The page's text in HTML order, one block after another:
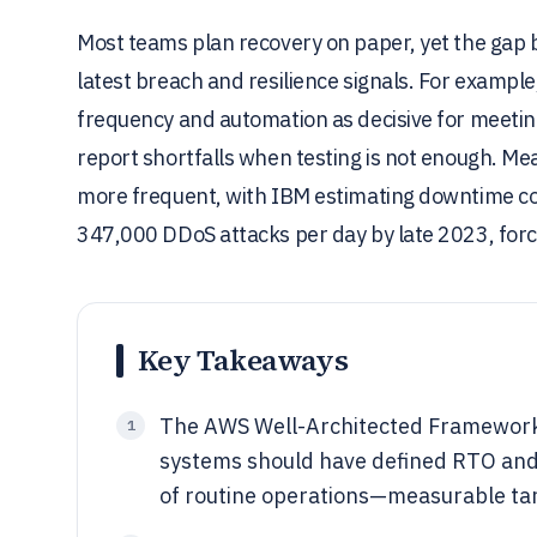
Most teams plan recovery on paper, yet the
latest breach and resilience signals. For
frequency and automation as decisive for
report shortfalls when testing is not enough.
more frequent, with IBM estimating downtime
347,000 DDoS attacks per day by late 2023,
Key Takeaways
1
The AWS Well-Architected
systems should have defined RTO
of routine operations—measurable